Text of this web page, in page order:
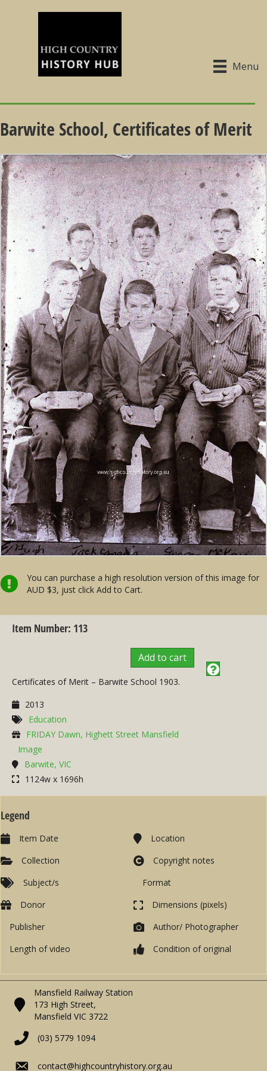
Menu
Barwite School, Certificates of Merit
You can purchase a high resolution version of this image for
AUD $3, just click Add to Cart.
Item Number: 113
Add to cart
Certificates of Merit – Barwite School 1903.
2013
Education
FRIDAY Dawn, Highett Street Mansfield
Image
Barwite, VIC
1124w x 1696h
Legend
Item Date
Collection
Subject/s
Location
Copyright notes
Format
Donor
Publisher
Length of video
Dimensions (pixels)
Author/ Photographer
Condition of original
Mansfield Railway Station
173 High Street,
Mansfield VIC 3722
(03) 5779 1094
contact@highcountryhistory.org.au